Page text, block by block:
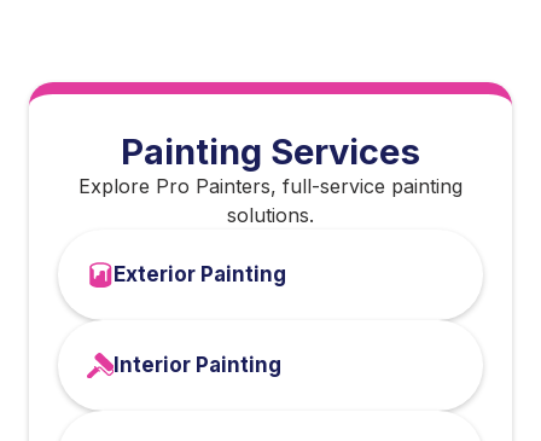
Painting Services
Explore Pro Painters, full-service painting
solutions.
Exterior Painting
Interior Painting